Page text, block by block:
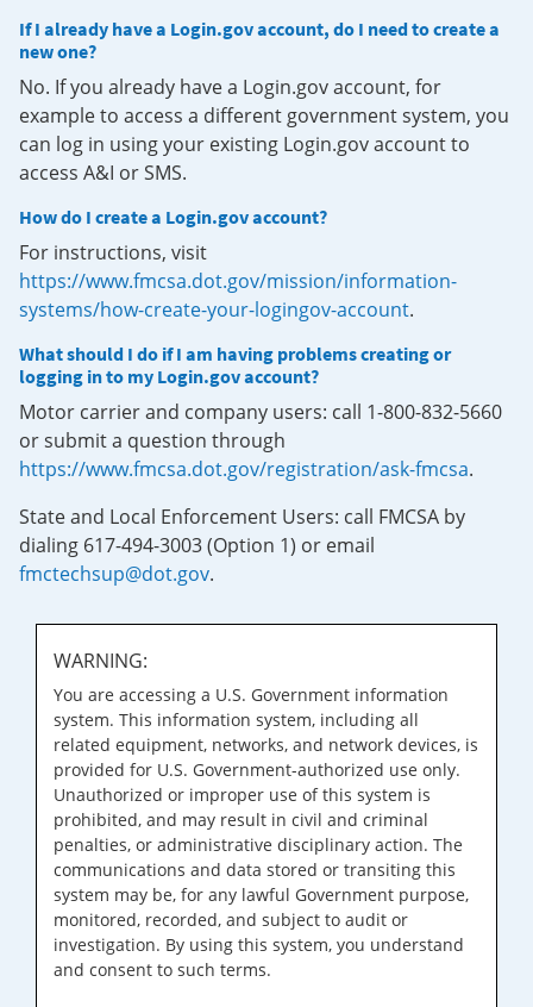
If I already have a Login.gov account, do I need to create a
new one?
No. If you already have a Login.gov account, for
example to access a different government system, you
can log in using your existing Login.gov account to
access A&I or SMS.
How do I create a Login.gov account?
For instructions, visit
https://www.fmcsa.dot.gov/mission/information-
systems/how-create-your-logingov-account.
What should I do if I am having problems creating or
logging in to my Login.gov account?
Motor carrier and company users: call 1-800-832-5660
or submit a question through
https://www.fmcsa.dot.gov/registration/ask-fmcsa.
State and Local Enforcement Users: call FMCSA by
dialing 617-494-3003 (Option 1) or email
fmctechsup@dot.gov.
WARNING:
You are accessing a U.S. Government information
system. This information system, including all
related equipment, networks, and network devices, is
provided for U.S. Government-authorized use only.
Unauthorized or improper use of this system is
prohibited, and may result in civil and criminal
penalties, or administrative disciplinary action. The
communications and data stored or transiting this
system may be, for any lawful Government purpose,
monitored, recorded, and subject to audit or
investigation. By using this system, you understand
and consent to such terms.